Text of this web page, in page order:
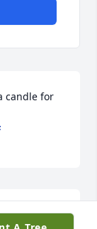
candle for